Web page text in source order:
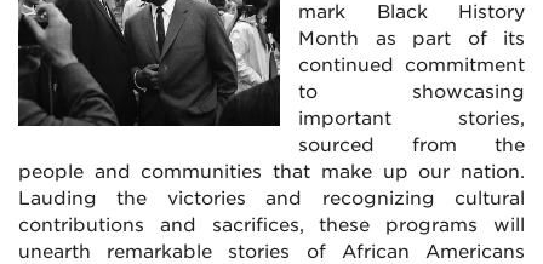
mark Black History
Month as part of its
continued commitment
to showcasing
important stories,
sourced from the
people and communities that make up our nation.
Lauding the victories and recognizing cultural
contributions and sacrifices, these programs will
unearth remarkable stories of African Americans